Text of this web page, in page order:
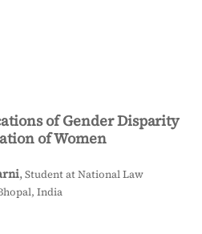
of Gender Disparity
of Women
,Student at National Law
India